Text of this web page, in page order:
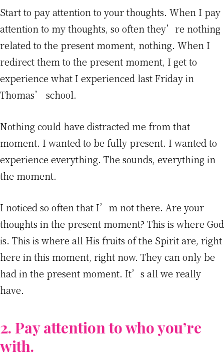
Start to pay attention to your thoughts. When I pay
attention to my thoughts, so often they’re nothing
related to the present moment, nothing. When I
redirect them to the present moment, I get to
experience what I experienced last Friday in
Thomas’ school.
Nothing could have distracted me from that
moment. I wanted to be fully present. I wanted to
experience everything. The sounds, everything in
the moment.
I noticed so often that I’m not there. Are your
thoughts in the present moment? This is where God
is. This is where all His fruits of the Spirit are, right
here in this moment, right now. They can only be
had in the present moment. It’s all we really
have.
2. Pay attention to who you’re
with.